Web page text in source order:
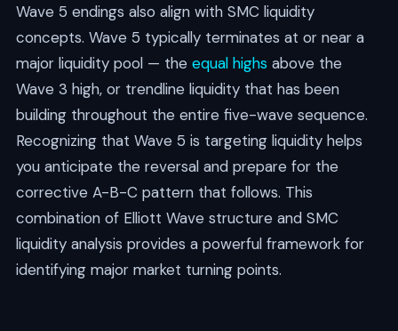
Wave 5 endings also align with SMC liquidity
concepts. Wave 5 typically terminates at or near a
major liquidity pool — the equal highs above the
Wave 3 high, or trendline liquidity that has been
building throughout the entire five-wave sequence.
Recognizing that Wave 5 is targeting liquidity helps
you anticipate the reversal and prepare for the
corrective A-B-C pattern that follows. This
combination of Elliott Wave structure and SMC
liquidity analysis provides a powerful framework for
identifying major market turning points.